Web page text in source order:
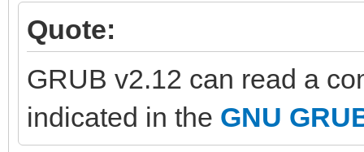
Quote:
GRUB v2.12 can read a
indicated in the GNU